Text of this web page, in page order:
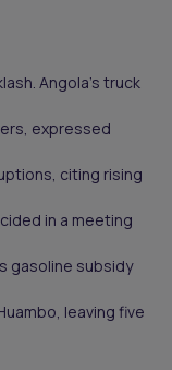
Angola’s truck
expressed
citing rising
in a meeting
gasoline subsidy
leaving five